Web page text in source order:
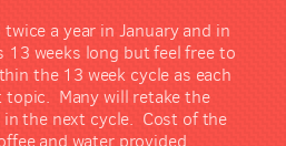
a year in January and in
13 weeks long but feel free to
the 13 week cycle as each
topic. Many will retake the
in the next cycle. Cost of the
and water provided.